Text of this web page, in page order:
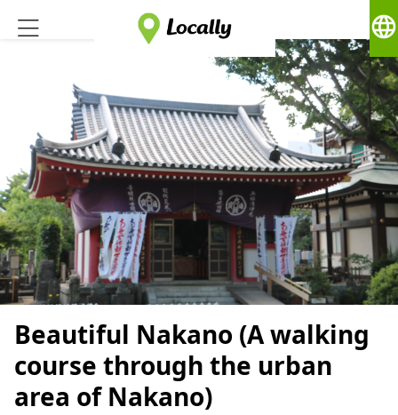
language
Beautiful Nakano (A walking
course through the urban
area of Nakano)